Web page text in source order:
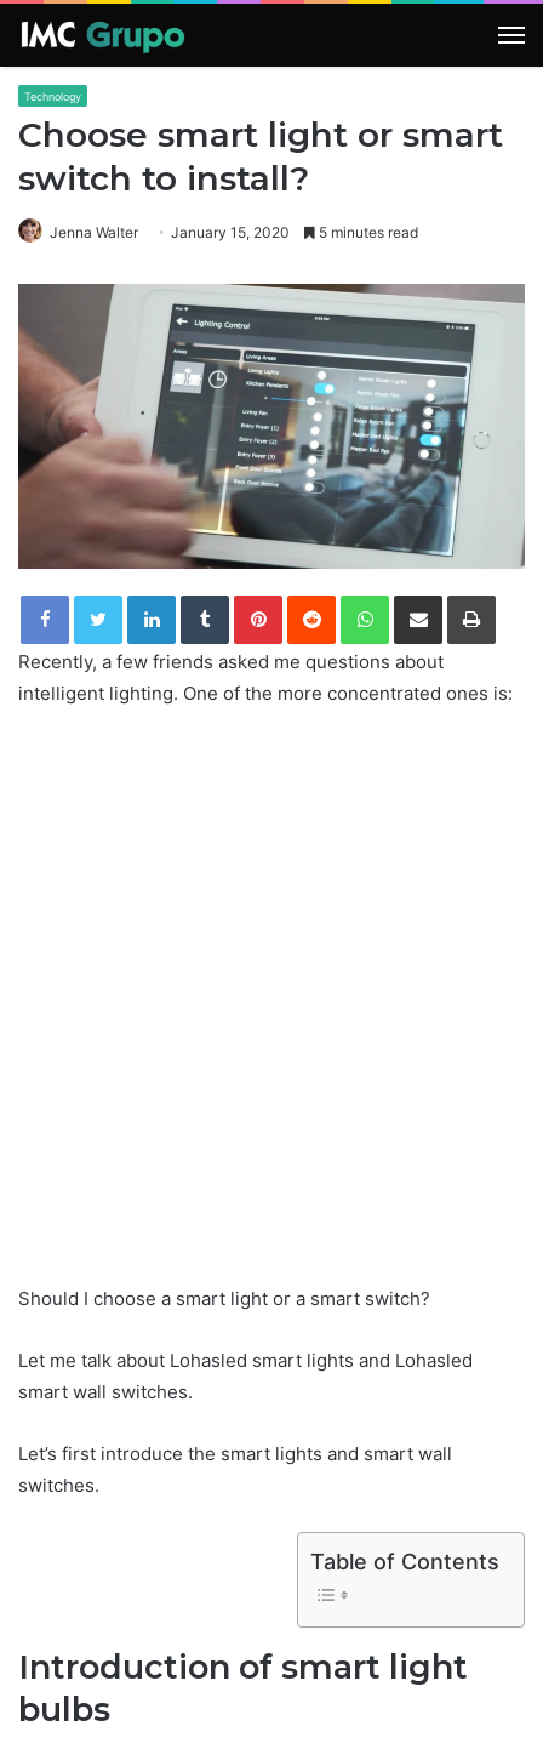
Technology
Choose smart light or smart
switch to install?
Jenna Walter January 15, 2020 5 minutes read
LinkedInTumblrPinterestReddit WhatsApp
Share via Email Print
Recently, a few friends asked me questions about
intelligent lighting. One of the more concentrated ones is:
Should I choose a smart light or a smart switch?
Let me talk about Lohasled smart lights and Lohasled
smart wall switches.
Let’s first introduce the smart lights and smart wall
switches.
Table of Contents
Introduction of smart light
bulbs